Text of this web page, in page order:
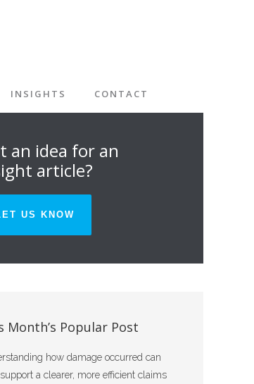
INSIGHTS CONTACT
an idea for an
article?
US KNOW
Month’s Popular Post
how damage occurred can
a clearer, more efficient claims